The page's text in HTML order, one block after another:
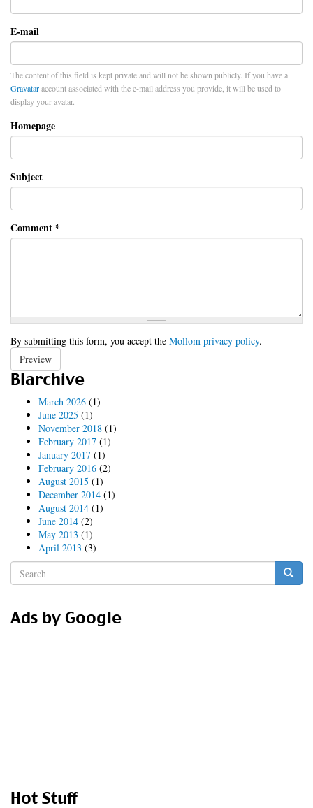
E-mail
The content of this field is kept private and will not be shown publicly. If you have a
Gravataraccount associated with the e-mail address you provide, it will be used to
display your avatar.
Homepage
Subject
Comment *
By submitting this form, you accept the Mollom privacy policy.
Preview
Blarchive
March 2026 (1)
June 2025 (1)
November 2018 (1)
February 2017 (1)
January 2017 (1)
February 2016 (2)
August 2015 (1)
December 2014 (1)
August 2014 (1)
June 2014 (2)
May 2013 (1)
April 2013 (3)
Search
form
Ads by Google
Hot Stuff